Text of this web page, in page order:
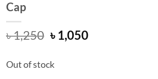
Cap
৳1,250 Original
price
was:
৳ 1,250.
৳ 1,050Current
Out of stock